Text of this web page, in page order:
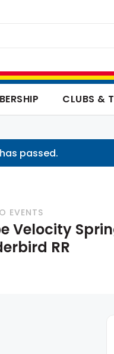
CLUBS &
passed.
EVENTS
Velocity
RR